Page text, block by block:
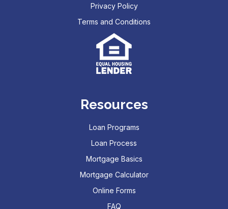
Privacy Policy
Terms and Conditions
Resources
Loan Programs
Loan Process
Mortgage Basics
Mortgage Calculator
Online Forms
FAQ